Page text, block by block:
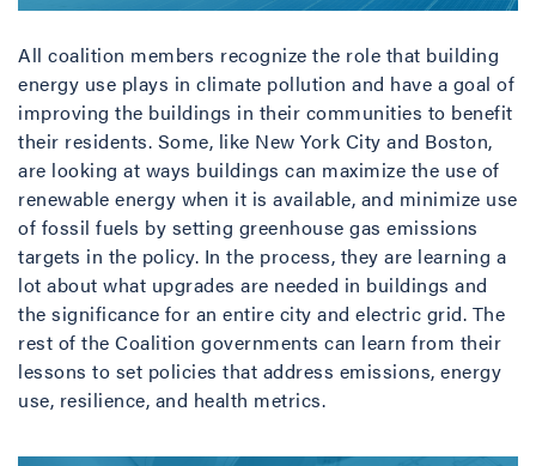
All coalition members recognize the role that building
energy use plays in climate pollution and have a goal of
improving the buildings in their communities to benefit
their residents. Some, like New York City and Boston,
are looking at ways buildings can maximize the use of
renewable energy when it is available, and minimize use
of fossil fuels by setting greenhouse gas emissions
targets in the policy. In the process, they are learning a
lot about what upgrades are needed in buildings and
the significance for an entire city and electric grid. The
rest of the Coalition governments can learn from their
lessons to set policies that address emissions, energy
use, resilience, and health metrics.